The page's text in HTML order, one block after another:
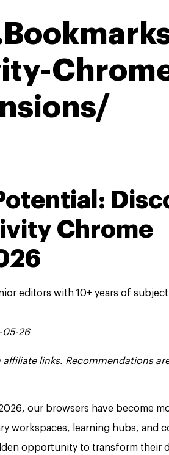
Chrome
editors with 10+ years of
05-26
links. Recommendations
our browsers have become
workspaces, learning hubs, and
opportunity to transform their